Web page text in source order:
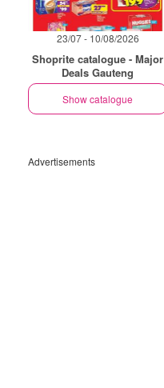
23/07 - 10/08/2026
Shoprite catalogue - Major
Deals Gauteng
Show catalogue
Advertisements